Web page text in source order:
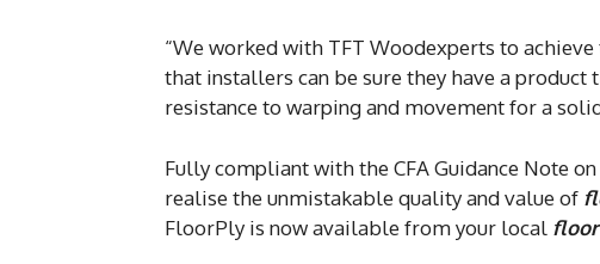
“We worked with TFT Woodexperts to
that installers can be sure they have a
resistance to warping and movement for a
Fully compliant with the CFA Guidance Note
realise the unmistakable quality and value of
FloorPly is now available from your local floor